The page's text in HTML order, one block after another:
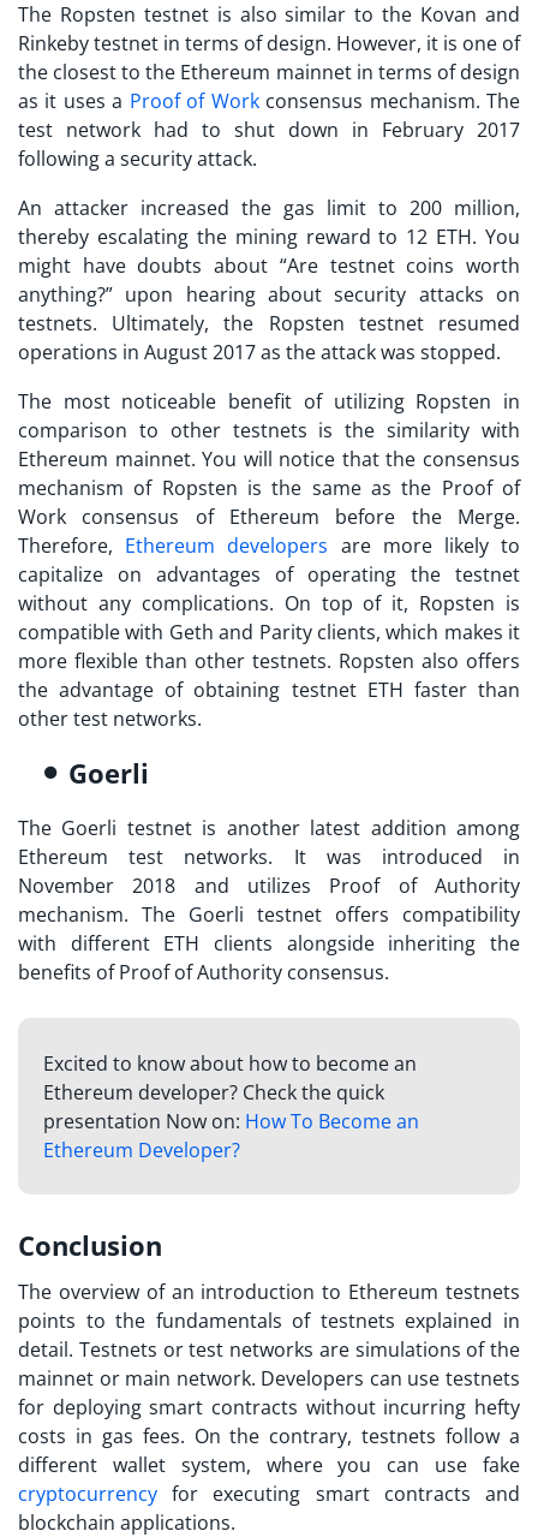
The Ropsten testnet is also similar to the Kovan and
Rinkeby testnet in terms of design. However, it is one of
the closest to the Ethereum mainnet in terms of design
as it uses a Proof of Workconsensus mechanism. The
test network had to shut down in February 2017
following a security attack.
An attacker increased the gas limit to 200 million,
thereby escalating the mining reward to 12 ETH. You
might have doubts about “Are testnet coins worth
anything?” upon hearing about security attacks on
testnets. Ultimately, the Ropsten testnet resumed
operations in August 2017 as the attack was stopped.
The most noticeable benefit of utilizing Ropsten in
comparison to other testnets is the similarity with
Ethereum mainnet. You will notice that the consensus
mechanism of Ropsten is the same as the Proof of
Work consensus of Ethereum before the Merge.
Therefore, Ethereum developers are more likely to
capitalize on advantages of operating the testnet
without any complications. On top of it, Ropsten is
compatible with Geth and Parity clients, which makes it
more flexible than other testnets. Ropsten also offers
the advantage of obtaining testnet ETH faster than
other test networks.
Goerli
The Goerli testnet is another latest addition among
Ethereum test networks. It was introduced in
November 2018 and utilizes Proof of Authority
mechanism. The Goerli testnet offers compatibility
with different ETH clients alongside inheriting the
benefits of Proof of Authority consensus.
Excited to know about how to become an
Ethereum developer? Check the quick
presentation Now on: How To Become an
Ethereum Developer?
Conclusion
The overview of an introduction to Ethereum testnets
points to the fundamentals of testnets explained in
detail. Testnets or test networks are simulations of the
mainnet or main network. Developers can use testnets
for deploying smart contracts without incurring hefty
costs in gas fees. On the contrary, testnets follow a
different wallet system, where you can use fake
cryptocurrency for executing smart contracts and
blockchain applications.